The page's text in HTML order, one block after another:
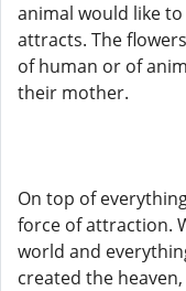
animal would like
attracts. The
of human or of
their mother.
On top of
force of attraction.
world and
created the